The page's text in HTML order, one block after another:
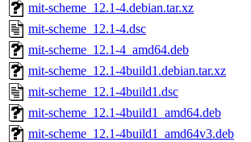
mit-scheme_12.1-4.debian.tar.xz
mit-scheme_12.1-4.dsc
mit-scheme_12.1-4_amd64.deb
mit-scheme_12.1-4build1.debian.tar.xz
mit-scheme_12.1-4build1.dsc
mit-scheme_12.1-4build1_amd64.deb
mit-scheme_12.1-4build1_amd64v3.deb